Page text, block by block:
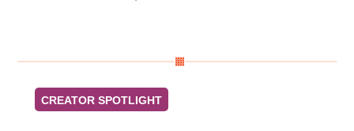
CREATOR SPOTLIGHT